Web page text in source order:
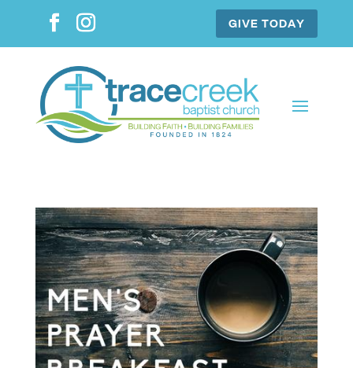
GIVE TODAY